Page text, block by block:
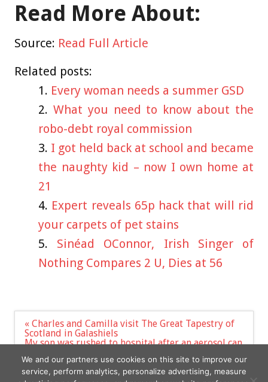
Read More About:
Source: Read Full Article
Related posts:
Every woman needs a summer GSD
What you need to know about the
robo-debt royal commission
I got held back at school and became
the naughty kid – now I own home at
21
Expert reveals 65p hack that will rid
your carpets of pet stains
Sinéad OConnor, Irish Singer of
Nothing Compares 2 U, Dies at 56
Post
navigation
« Charles and Camilla visit The Great Tapestry of
Scotland in Galashiels
My son was rushed to hospital after an aerosol can
horrible | The Sun »
We and our partners use cookies on this site to improve our
service, perform analytics, personalize advertising, measure